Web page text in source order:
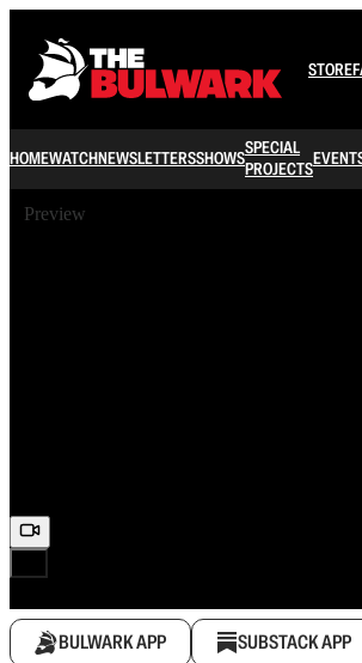
STORE
HOMEWATCHNEWSLETTERSSHOWSSPECIAL
PROJECTS
Preview
BULWARK APP SUBSTACK APP